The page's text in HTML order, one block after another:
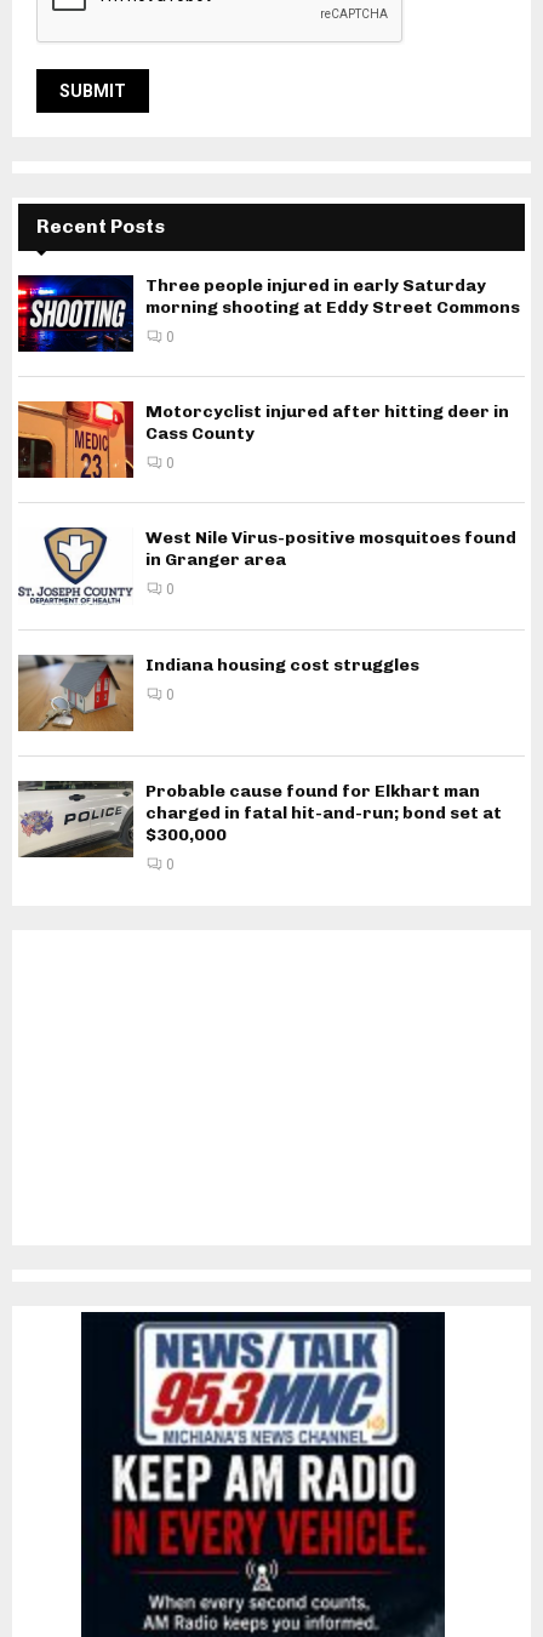
Recent Posts
Three people injured in early Saturday
morning shooting at Eddy Street Commons
0
Motorcyclist injured after hitting deer in
Cass County
0
West Nile Virus-positive mosquitoes found
in Granger area
0
Indiana housing cost struggles
0
Probable cause found for Elkhart man
charged in fatal hit-and-run; bond set at
$300,000
0